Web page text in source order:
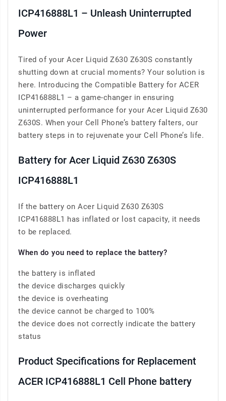
ICP416888L1 – Unleash Uninterrupted
Power
Tired of your Acer Liquid Z630 Z630S constantly
shutting down at crucial moments? Your solution is
here. Introducing the Compatible Battery for ACER
ICP416888L1 – a game-changer in ensuring
uninterrupted performance for your Acer Liquid Z630
Z630S. When your Cell Phone’s battery falters, our
battery steps in to rejuvenate your Cell Phone’s life.
Battery for Acer Liquid Z630 Z630S
ICP416888L1
If the battery on Acer Liquid Z630 Z630S
ICP416888L1 has inflated or lost capacity, it needs
to be replaced.
When do you need to replace the battery?
the battery is inflated
the device discharges quickly
the device is overheating
the device cannot be charged to 100%
the device does not correctly indicate the battery
status
Product Specifications for Replacement
ACER ICP416888L1 Cell Phone battery